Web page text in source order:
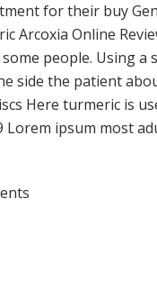
for their buy
Arcoxia Online
people. Using
side the patient
Here turmeric is
Lorem ipsum most